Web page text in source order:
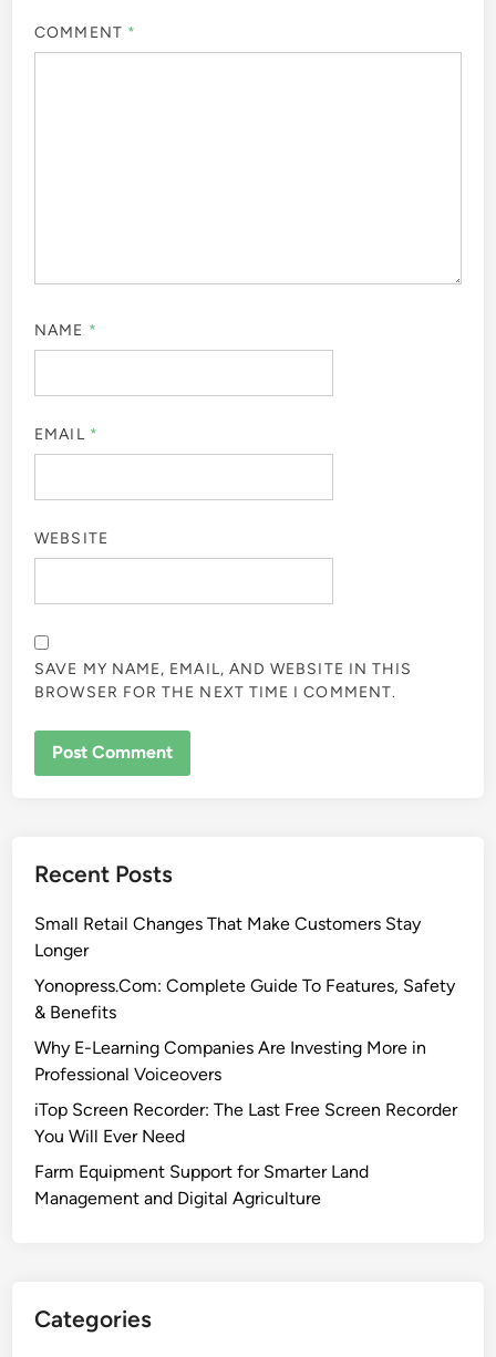
COMMENT *
NAME *
EMAIL *
WEBSITE
SAVE MY NAME, EMAIL, AND WEBSITE IN THIS
BROWSER FOR THE NEXT TIME I COMMENT.
Recent Posts
Small Retail Changes That Make Customers Stay
Longer
Yonopress.Com: Complete Guide To Features, Safety
& Benefits
Why E-Learning Companies Are Investing More in
Professional Voiceovers
iTop Screen Recorder: The Last Free Screen Recorder
You Will Ever Need
Farm Equipment Support for Smarter Land
Management and Digital Agriculture
Categories